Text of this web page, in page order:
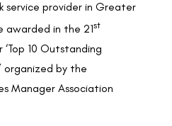
provider in Greater
awarded in the 21st
10 Outstanding
organized by the
Manager Association